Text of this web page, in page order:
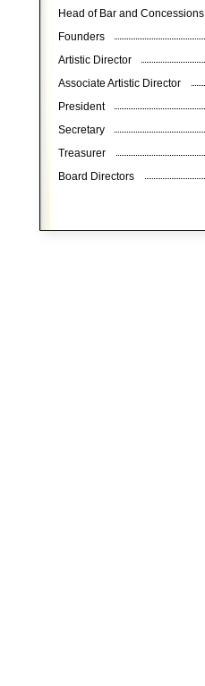
Head of Bar and Concessions
Founders
Artistic Director
Associate Artistic Director
President
Secretary
Treasurer
Board Directors